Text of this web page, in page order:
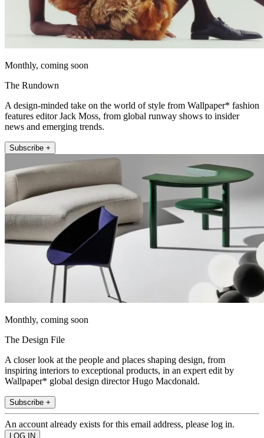
Monthly, coming soon
The Rundown
A design-minded take on the world of style from Wallpaper* fashion
features editor Jack Moss, from global runway shows to insider
news and emerging trends.
Subscribe +
Monthly, coming soon
The Design File
A closer look at the people and places shaping design, from
inspiring interiors to exceptional products, in an expert edit by
Wallpaper* global design director Hugo Macdonald.
Subscribe +
An account already exists for this email address, please log in.